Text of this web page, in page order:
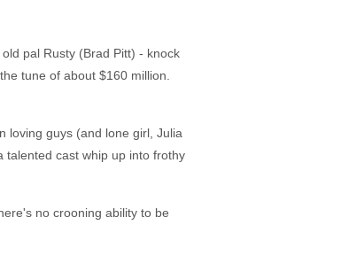
pal Rusty (Brad Pitt) - knock
tune of about $160 million.
loving guys (and lone girl, Julia
talented cast whip up into frothy
no crooning ability to be